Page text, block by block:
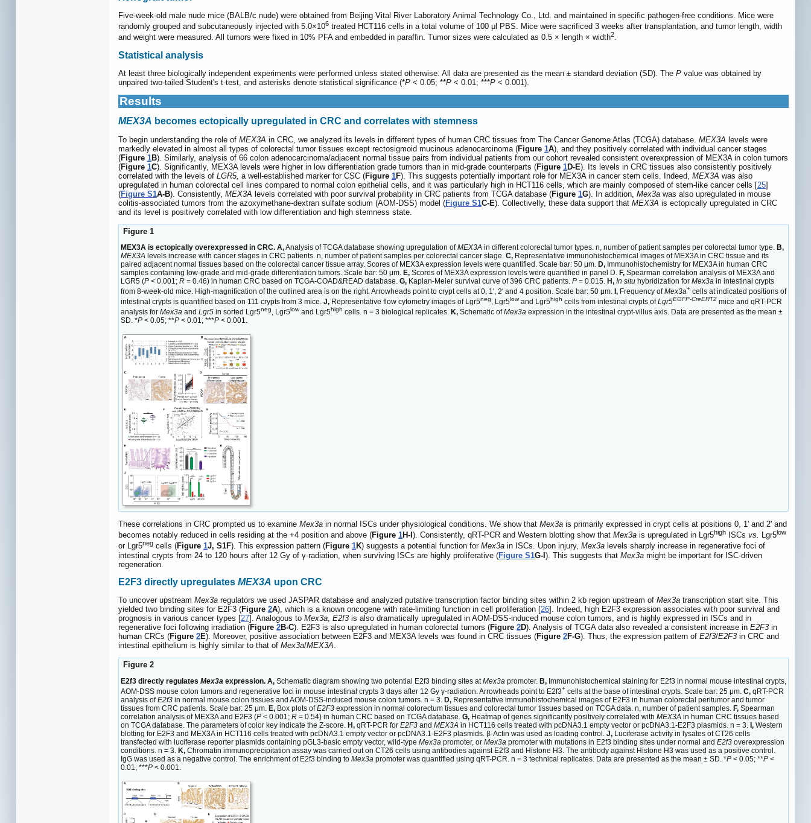
Five-week-old male nude mice (BALB/c nude) were obtained from Beijing Vital River Laboratory Animal Technology Co., Ltd. and maintained in specific pathogen-free conditions. Mice were
randomly grouped and subcutaneously injected with 5.0×106 treated HCT116 cells in a total volume of 100 μl PBS. Mice were sacrificed 3 weeks after transplantation, and tumor length, width
and weight were measured. All tumors were fixed in 10% PFA and embedded in paraffin. Tumor sizes were calculated as 0.5 × length × width2.
Statistical analysis
At least three biologically independent experiments were performed unless stated otherwise. All data are presented as the mean ± standard deviation (SD). The P value was obtained by
unpaired two-tailed Student's t-test, and asterisks denote statistical significance (*P < 0.05; **P < 0.01; ***P < 0.001).
Results
MEX3A becomes ectopically upregulated in CRC and correlates with stemness
To begin understanding the role of MEX3A in CRC, we analyzed its levels in different types of human CRC tissues from The Cancer Genome Atlas (TCGA) database. MEX3A levels were
markedly elevated in almost all types of colorectal tumor tissues except rectosigmoid mucinous adenocarcinoma (Figure 1A), and they positively correlated with individual cancer stages
(Figure 1B). Similarly, analysis of 66 colon adenocarcinoma/adjacent normal tissue pairs from individual patients from our cohort revealed consistent overexpression of MEX3A in colon tumors
(Figure 1C). Significantly, MEX3A levels were higher in low differentiation grade tumors than in mid-grade counterparts (Figure 1D-E). Its levels in CRC tissues also consistently positively
correlated with the levels of LGR5, a well-established marker for CSC (Figure 1F). This suggests potentially important role for MEX3A in cancer stem cells. Indeed, MEX3A was also
upregulated in human colorectal cell lines compared to normal colon epithelial cells, and it was particularly high in HCT116 cells, which are mainly composed of stem-like cancer cells [25]
(Figure S1A-B). Consistently, MEX3A levels correlated with poor survival probability in CRC patients from TCGA database (Figure 1G). In addition, Mex3a was also upregulated in mouse
colitis-associated tumors from the azoxymethane-dextran sulfate sodium (AOM-DSS) model (Figure S1C-E). Collectivelly, these data support that MEX3A is ectopically upregulated in CRC
and its level is positively correlated with low differentiation and high stemness state.
Figure 1
MEX3A is ectopically overexpressed in CRC. A,Analysis of TCGA database showing upregulation ofMEX3A in different colorectal tumor types. n, number of patient samples per colorectal tumor type. B,
MEX3A levels increase with cancer stages in CRC patients. n, number of patient samples per colorectal cancer stage. C, Representative immunohistochemical images of MEX3A in CRC tissue and its
paired adjacent normal tissues based on the colorectal cancer tissue array. Scores of MEX3A expression levels were quantified. Scale bar: 50 μm. D, Immunohistochemistry for MEX3A in human CRC
samples containing low-grade and mid-grade differentiation tumors. Scale bar: 50 μm. E, Scores of MEX3A expression levels were quantified in panel D. F, Spearman correlation analysis of MEX3A and
LGR5 (P < 0.001; R = 0.46) in human CRC based on TCGA-COAD&READ database. G, Kaplan-Meier survival curve of 396 CRC patients. P = 0.015. H, In situ hybridization for Mex3a in intestinal crypts
from 8-week-old mice. High-magnification of the outlined area is on the right. Arrowheads point to crypt cells at 0, 1', 2' and 4 position. Scale bar: 50 μm. I, Frequency ofMex3a+ cells at indicated positions of
intestinal crypts is quantified based on 111 crypts from 3 mice. J, Representative flow cytometry images of Lgr5neg, Lgr5low and Lgr5high cells from intestinal crypts ofLgr5EGFP-CreERT2 mice and qRT-PCR
analysis for Mex3a and Lgr5 in sorted Lgr5neg, Lgr5low and Lgr5high cells. n = 3 biological replicates. K, Schematic ofMex3a expression in the intestinal crypt-villus axis. Data are presented as the mean ±
SD. *P < 0.05; **P < 0.01; ***P < 0.001.
These correlations in CRC prompted us to examine Mex3a in normal ISCs under physiological conditions. We show that Mex3a is primarily expressed in crypt cells at positions 0, 1' and 2' and
becomes notably reduced in cells residing at the +4 position and above (Figure 1H-I ). Consistently, qRT-PCR and Western blotting show that Mex3a is upregulated in Lgr5high ISCs vs. Lgr5low
or Lgr5neg cells (Figure 1J, S1F). This expression pattern (Figure 1K) suggests a potential function for Mex3a in ISCs. Upon injury, Mex3a levels sharply increase in regenerative foci of
intestinal crypts from 24 to 120 hours after 12 Gy of γ-radiation, when surviving ISCs are highly proliferative (Figure S1G-I ). This suggests that Mex3a might be important for ISC-driven
regeneration.
E2F3 directly upregulates MEX3A upon CRC
To uncover upstream Mex3a regulators we used JASPAR database and analyzed putative transcription factor binding sites within 2 kb region upstream of Mex3a transcription start site. This
yielded two binding sites for E2F3 (Figure 2A), which is a known oncogene with rate-limiting function in cell proliferation [26]. Indeed, high E2F3 expression associates with poor survival and
prognosis in various cancer types [27]. Analogous to Mex3a, E2f3 is also dramatically upregulated in AOM-DSS-induced mouse colon tumors, and is highly expressed in ISCs and in
regenerative foci following irradiation (Figure 2B-C). E2F3 is also upregulated in human colorectal tumors (Figure 2D). Analysis of TCGA data also revealed a consistent increase in E2F3 in
human CRCs (Figure 2E). Moreover, positive association between E2F3 and MEX3A levels was found in CRC tissues (Figure 2F-G). Thus, the expression pattern of E2f3/E2F3 in CRC and
intestinal epithelium is highly similar to that of Mex3a/MEX3A.
Figure 2
E2f3 directly regulates Mex3a expression. A, Schematic diagram showing two potential E2f3 binding sites atMex3a promoter. B, Immunohistochemical staining for E2f3 in normal mouse intestinal crypts,
AOM-DSS mouse colon tumors and regenerative foci in mouse intestinal crypts 3 days after 12 Gy γ-radiation. Arrowheads point to E2f3+ cells at the base of intestinal crypts. Scale bar: 25 μm. C, qRT-PCR
analysis ofE2f3 in normal mouse colon tissues and AOM-DSS-induced mouse colon tumors. n = 3. D, Representative immunohistochemical images of E2F3 in human colorectal peritumor and tumor
tissues from CRC patients. Scale bar: 25 μm. E, Box plots ofE2F3 expression in normal colorectum tissues and colorectal tumor tissues based on TCGA data. n, number of patient samples. F, Spearman
correlation analysis of MEX3A and E2F3 (P < 0.001; R = 0.54) in human CRC based on TCGA database. G, Heatmap of genes significantly positively correlated with MEX3A in human CRC tissues based
on TCGA database. The parameters of color key indicate the Z-score. H, qRT-PCR for E2F3 and MEX3A in HCT116 cells treated with pcDNA3.1 empty vector or pcDNA3.1-E2F3 plasmids. n = 3. I, Western
blotting for E2F3 and MEX3A in HCT116 cells treated with pcDNA3.1 empty vector or pcDNA3.1-E2F3 plasmids. β-Actin was used as loading control. J, Luciferase activity in lysates of CT26 cells
transfected with luciferase reporter plasmids containing pGL3-basic empty vector, wild-type Mex3a promoter, or Mex3a promoter with mutations in E2f3 binding sites under normal and E2f3 overexpression
conditions. n = 3. K, Chromatin immunoprecipitation assay was carried out on CT26 cells using antibodies against E2f3 and Histone H3. The antibody against Histone H3 was used as a positive control.
IgG was used as a negative control. The enrichment of E2f3 binding to Mex3a promoter was quantified using qRT-PCR. n = 3 technical replicates. Data are presented as the mean ± SD. *P < 0.05; **P <
0.01; ***P < 0.001.